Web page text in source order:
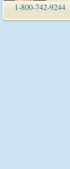
1-800-742-9244